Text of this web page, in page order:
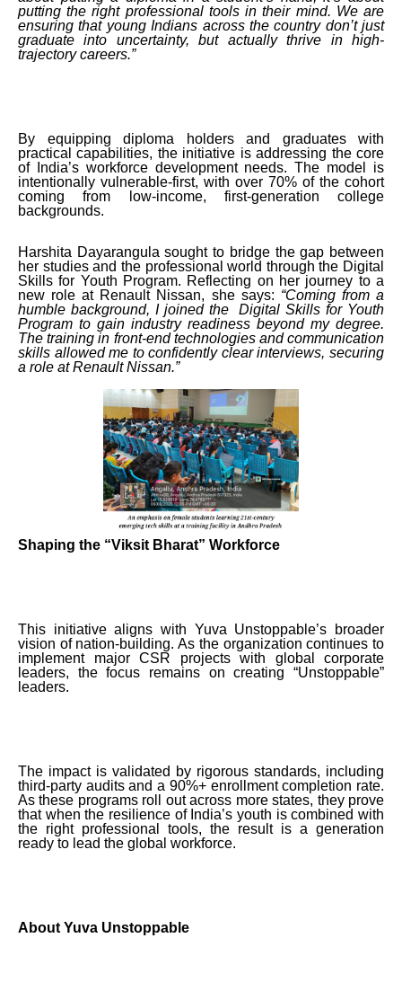
putting the right professional tools in their mind. We are
ensuring that young Indians across the country don’t just
graduate into uncertainty, but actually thrive in high-
trajectory careers.”
By equipping diploma holders and graduates with
practical capabilities, the initiative is addressing the core
of India’s workforce development needs. The model is
intentionally vulnerable-first, with over 70% of the cohort
coming from low-income, first-generation college
backgrounds.
Harshita Dayarangula sought to bridge the gap between
her studies and the professional world through the Digital
Skills for Youth Program. Reflecting on her journey to a
new role at Renault Nissan, she says: “Coming from a
humble background, I joined the Digital Skills for Youth
Program to gain industry readiness beyond my degree.
The training in front-end technologies and communication
skills allowed me to confidently clear interviews, securing
a role at Renault Nissan.”
Shaping the “Viksit Bharat” Workforce
This initiative aligns with Yuva Unstoppable’s broader
vision of nation-building. As the organization continues to
implement major CSR projects with global corporate
leaders, the focus remains on creating “Unstoppable”
leaders.
The impact is validated by rigorous standards, including
third-party audits and a 90%+ enrollment completion rate.
As these programs roll out across more states, they prove
that when the resilience of India’s youth is combined with
the right professional tools, the result is a generation
ready to lead the global workforce.
About Yuva Unstoppable